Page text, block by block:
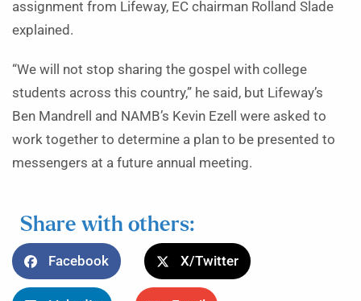
assignment from Lifeway, EC chairman Rolland Slade
explained.
“We will not stop sharing the gospel with college
students across this country,” he said, but Lifeway’s
Ben Mandrell and NAMB’s Kevin Ezell were asked to
work together to determine a plan to be presented to
messengers at a future annual meeting.
Share with others:
Facebook X/Twitter